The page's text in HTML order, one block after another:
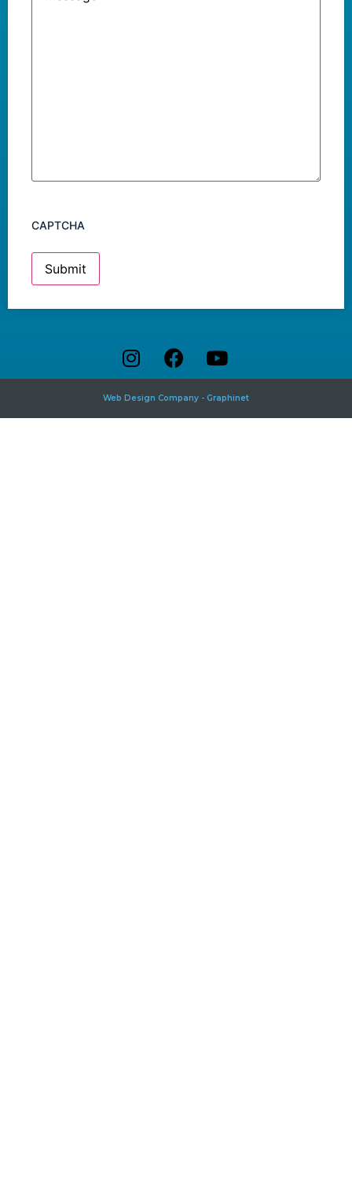
CAPTCHA
Web Design Company - Graphinet